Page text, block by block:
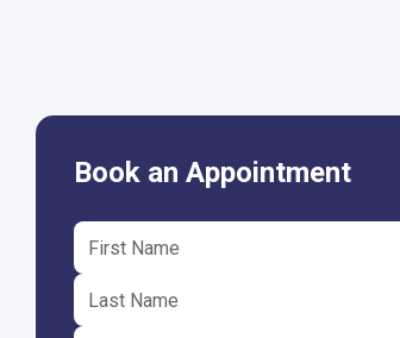
Book an Appointment